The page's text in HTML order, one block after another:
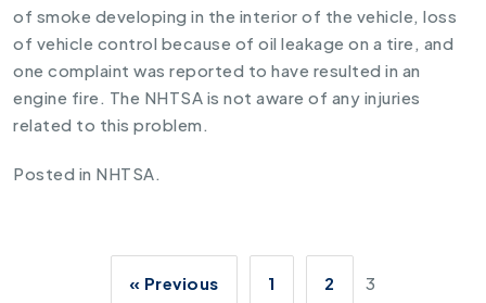
of smoke developing in the interior of the vehicle, loss
of vehicle control because of oil leakage on a tire, and
one complaint was reported to have resulted in an
engine fire. The NHTSA is not aware of any injuries
related to this problem.
Posted in NHTSA.
« Previous 1 2 3